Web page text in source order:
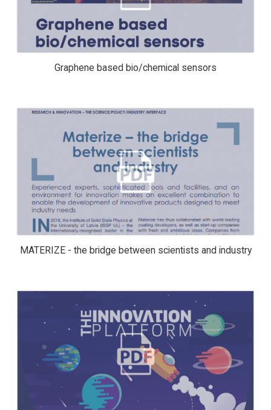
Graphene based bio/chemical sensors
MATERIZE - THE BRIDGE BETWEEN
SCIENTISTS AND INDUSTRY
MATERIZE - the bridge between scientists and industry
THE INNOVATION PLATFORM ISSUE 4